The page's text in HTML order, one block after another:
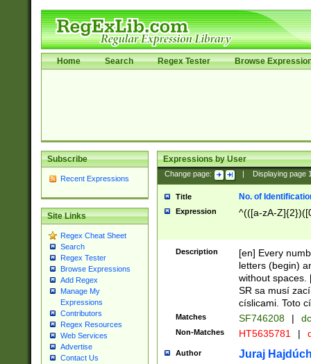
Home Search Regex Tester Browse
Subscribe
Recent Expressions
Site Links
Regex Cheat Sheet
Search
Regex Tester
Browse Expressions
Add Regex
Manage My
Expressions
Contributors
Regex Resources
Web Services
Advertise
Contact Us
Expressions by User
Change page: Displaying page
Title No. of
Expression ^(([a-zA-
Description
[en] Every
letters (begin)
without spaces.
SR sa musí
císlicami. Toto
Matches SF746208 |
Non-Matches HT5635781 |
Author Juraj